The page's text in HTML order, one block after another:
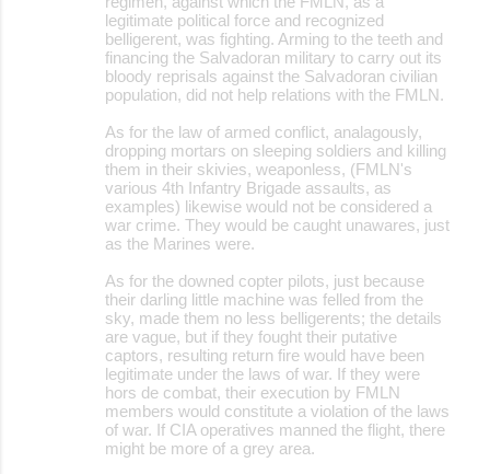
legitimate political force and recognized
belligerent, was fighting. Arming to the teeth and
financing the Salvadoran military to carry out its
bloody reprisals against the Salvadoran civilian
population, did not help relations with the FMLN.
As for the law of armed conflict, analagously,
dropping mortars on sleeping soldiers and killing
them in their skivies, weaponless, (FMLN's
various 4th Infantry Brigade assaults, as
examples) likewise would not be considered a
war crime. They would be caught unawares, just
as the Marines were.
As for the downed copter pilots, just because
their darling little machine was felled from the
sky, made them no less belligerents; the details
are vague, but if they fought their putative
captors, resulting return fire would have been
legitimate under the laws of war. If they were
hors de combat, their execution by FMLN
members would constitute a violation of the laws
of war. If CIA operatives manned the flight, there
might be more of a grey area.